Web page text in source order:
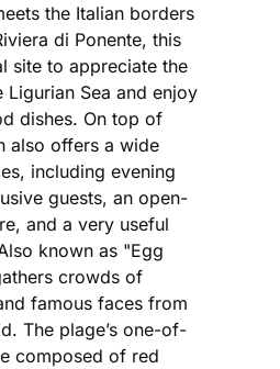
the Italian borders
di Ponente, this
site to appreciate the
Ligurian Sea and enjoy
dishes. On top of
also offers a wide
including evening
guests, an open-
and a very useful
known as "Egg
crowds of
famous faces from
The plage’s one-of-
composed of red